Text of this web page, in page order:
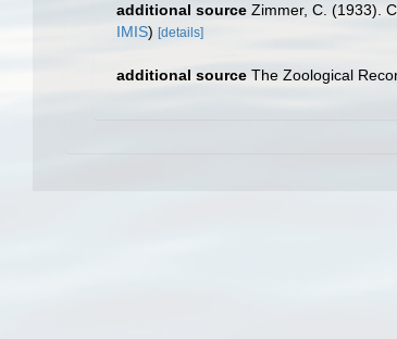
additional source Zimmer, C. (1933).
IMIS) [details]
additional source The Zoological